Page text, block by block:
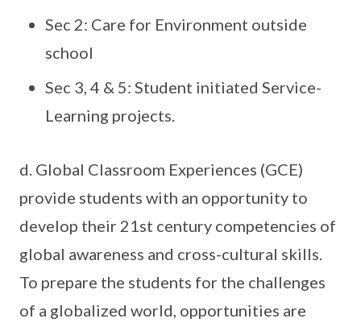
Sec 2: Care for Environment outside
school
Sec 3, 4 & 5: Student initiated Service-
Learning projects.
d. Global Classroom Experiences (GCE)
provide students with an opportunity to
develop their 21st century competencies of
global awareness and cross-cultural skills.
To prepare the students for the challenges
of a globalized world, opportunities are